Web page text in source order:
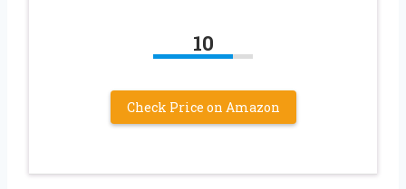
10
Check Price on Amazon